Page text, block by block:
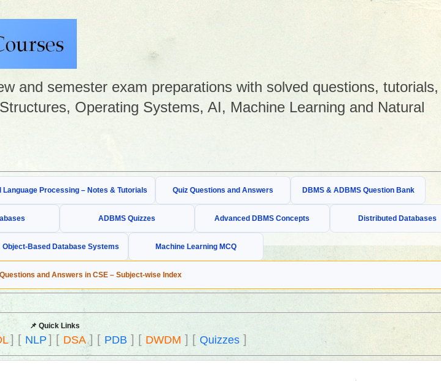
and semester exam preparations with solved questions, tutorials,
Operating Systems, AI, Machine Learning and Natural
Language Processing – Notes & Tutorials Quiz Questions and Answers DBMS & ADBMS Question Bank
ADBMS Quizzes Advanced DBMS Concepts Distributed Databases
Object-Based Database Systems Machine Learning MCQ
and Answers in CSE – Subject-wise Index
📌 Quick Links
] [ NLP ] [ DSA] [ PDB ] [ DWDM ] [ Quizzes]